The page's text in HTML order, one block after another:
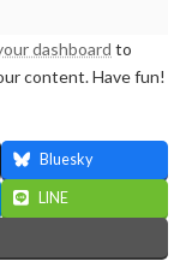
dashboard to
content. Have fun!
Bluesky
LINE